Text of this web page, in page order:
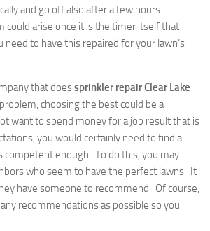
and go off also after a few hours.
could arise once it is the timer itself that
to have this repaired for your lawn’s
that doessprinkler repair Clear Lake
choosing the best could be a
want to spend money for a job result that is
you would certainly need to find a
competent enough. To do this, you may
who seem to have the perfect lawns. It
have someone to recommend. Of course,
recommendations as possible so you